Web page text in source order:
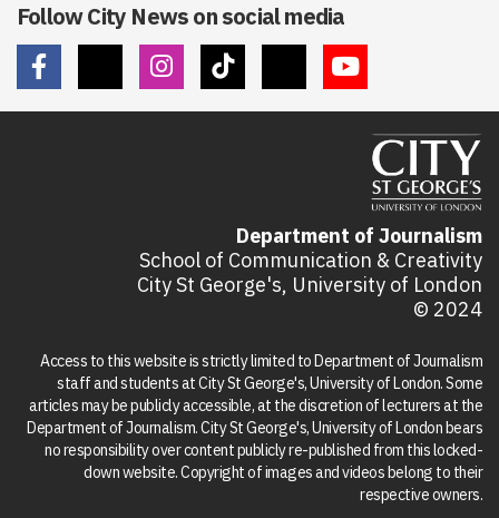
Follow City News on social media
Department of Journalism
School of Communication & Creativity
City St George's, University of London
© 2024
Access to this website is strictly limited to Department of Journalism
staff and students at City St George's, University of London. Some
articles may be publicly accessible, at the discretion of lecturers at the
Department of Journalism. City St George's, University of London bears
no responsibility over content publicly re-published from this locked-
down website. Copyright of images and videos belong to their
respective owners.